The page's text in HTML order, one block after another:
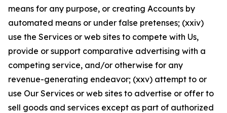
means for any purpose, or creating Accounts by
automated means or under false pretenses; (xxiv)
use the Services or web sites to compete with Us,
provide or support comparative advertising with a
competing service, and/or otherwise for any
revenue-generating endeavor; (xxv) attempt to or
use Our Services or web sites to advertise or offer to
sell goods and services except as part of authorized